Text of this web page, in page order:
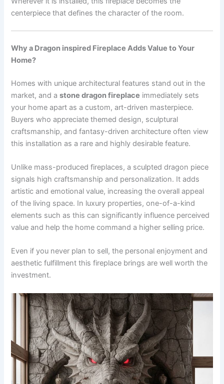
centerpiece that defines the character of the room.
Why a Dragon inspired Fireplace Adds Value to Your
Home?
Homes with unique architectural features stand out in the
market, and astone dragon fireplace immediately sets
your home apart as a custom, art-driven masterpiece.
Buyers who appreciate themed design, sculptural
craftsmanship, and fantasy-driven architecture often view
this installation as a rare and highly desirable feature.
Unlike mass-produced fireplaces, a sculpted dragon piece
signals high craftsmanship and personalization. It adds
artistic and emotional value, increasing the overall appeal
of the living space. In luxury properties, one-of-a-kind
elements such as this can significantly influence perceived
value and help the home command a higher selling price.
Even if you never plan to sell, the personal enjoyment and
aesthetic fulfillment this fireplace brings are well worth the
investment.